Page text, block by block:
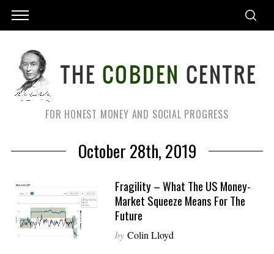
FOR HONEST MONEY AND SOCIAL PROGRESS
October 28th, 2019
Fragility – What The US Money-
Market Squeeze Means For The
Future
by Colin Lloyd